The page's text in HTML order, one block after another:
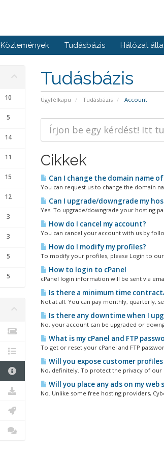
Közlemények Tudásbázis Hálózat
Tudásbázis
Ügyfélkapu Tudásbázis Account
10
5
14
11
15
12
3
3
5
5
Cikkek
Can I change the domain name
You can request us to change the domain
Can I upgrade/downgrade my
Yes. To upgrade/downgrade your hosting
How do I cancel my account?
You can cancel your account with us by
How do I modify my profiles?
To modify your profiles, please Login to
How to login to cPanel
cPanel login information will be sent via
Is there a minimum time
Not at all. You can pay monthly, quarterly,
Is there any downtime when I
No, your account can be upgraded or
What is my cPanel and FTP
To get or reset your cPanel and FTP
Will you expose customer
No, definitely. To protect the privacy of our
Will you place any ads on my web
No. Unlike some free hosting providers,